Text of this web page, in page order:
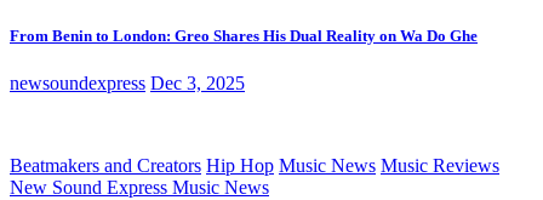
From Benin to London: Greo Shares His Dual Reality on Wa Do Ghe
newsoundexpress Dec 3, 2025
Beatmakers and Creators Hip Hop Music News Music Reviews
New Sound Express Music News